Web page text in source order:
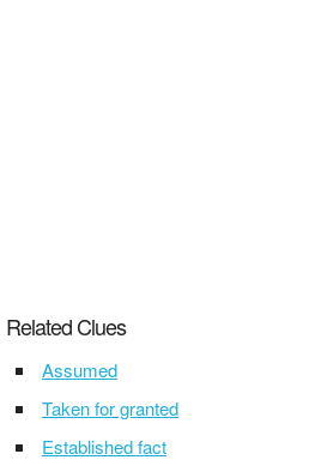
Related Clues
Assumed
Taken for granted
Established fact